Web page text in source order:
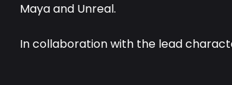
Maya and Unreal.
In collaboration with the lead